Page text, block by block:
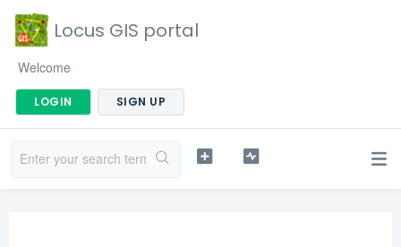
Locus GIS portal
Welcome
LOGIN SIGN UP